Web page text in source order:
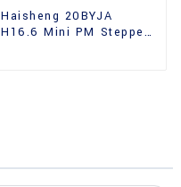
Haisheng 20BYJA
H16.6 Mini PM Stepper